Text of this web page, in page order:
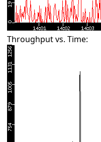
Throughput vs. Time: